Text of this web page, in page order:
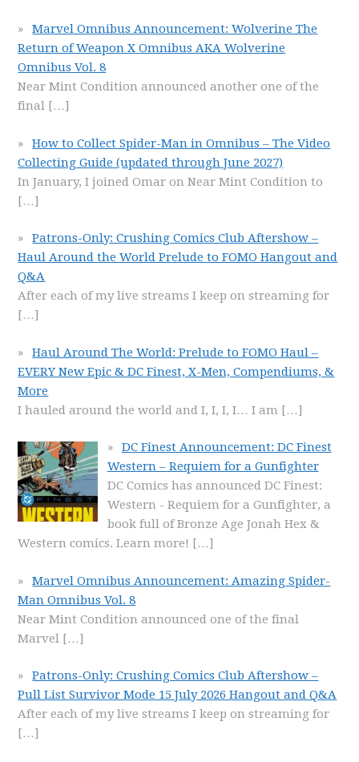
Marvel Omnibus Announcement: Wolverine The
Return of Weapon X Omnibus AKA Wolverine
Omnibus Vol. 8
Near Mint Condition announced another one of the
final […]
How to Collect Spider-Man in Omnibus – The Video
Collecting Guide (updated through June 2027)
In January, I joined Omar on Near Mint Condition to
[…]
Patrons-Only: Crushing Comics Club Aftershow –
Haul Around the World Prelude to FOMO Hangout and
Q&A
After each of my live streams I keep on streaming for
[…]
Haul Around The World: Prelude to FOMO Haul –
EVERY New Epic & DC Finest, X-Men, Compendiums, &
More
I hauled around the world and I, I, I, I… I am […]
DC Finest Announcement: DC Finest
Western – Requiem for a Gunfighter
DC Comics has announced DC Finest:
Western - Requiem for a Gunfighter, a
book full of Bronze Age Jonah Hex &
Western comics. Learn more! […]
Marvel Omnibus Announcement: Amazing Spider-
Man Omnibus Vol. 8
Near Mint Condition announced one of the final
Marvel […]
Patrons-Only: Crushing Comics Club Aftershow –
Pull List Survivor Mode 15 July 2026 Hangout and Q&A
After each of my live streams I keep on streaming for
[…]